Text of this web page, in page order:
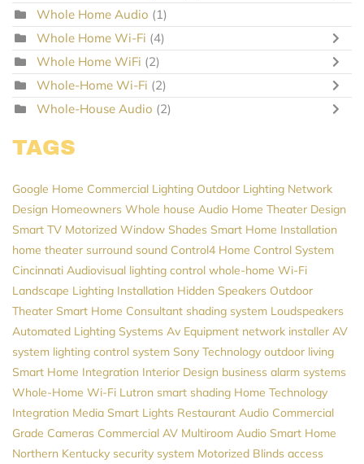
Whole Home Audio (1)
Whole Home Wi-Fi (4)
Whole Home WiFi (2)
Whole-Home Wi-Fi (2)
Whole-House Audio (2)
TAGS
Google Home Commercial Lighting Outdoor Lighting Network
Design Homeowners Whole house Audio Home Theater Design
Smart TV Motorized Window Shades Smart Home Installation
home theater surround sound Control4 Home Control System
Cincinnati Audiovisual lighting control whole-home Wi-Fi
Landscape Lighting Installation Hidden Speakers Outdoor
Theater Smart Home Consultant shading system Loudspeakers
Automated Lighting Systems Av Equipment network installer AV
system lighting control system Sony Technology outdoor living
Smart Home Integration Interior Design business alarm systems
Whole-Home Wi-Fi Lutron smart shading Home Technology
Integration Media Smart Lights Restaurant Audio Commercial
Grade Cameras Commercial AV Multiroom Audio Smart Home
Northern Kentucky security system Motorized Blinds access